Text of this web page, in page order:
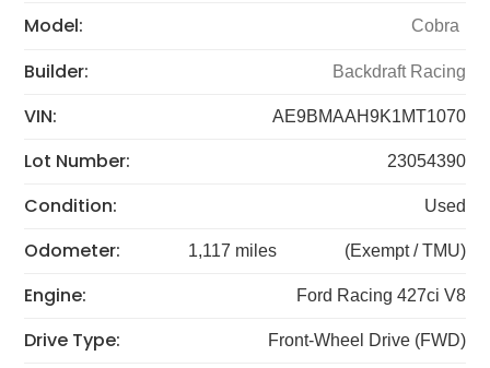
Model: Cobra
Builder: Backdraft Racing
VIN: AE9BMAAH9K1MT1070
Lot Number: 23054390
Condition: Used
Odometer: 1,117 miles (Exempt / TMU)
Engine: Ford Racing 427ci V8
Drive Type: Front-Wheel Drive (FWD)